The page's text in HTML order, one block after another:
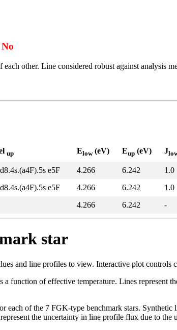
No
other. Line considered robust against analysis
up Elow(eV) Eup (eV) J
e5F 4.266 6.242 1.0
e5F 4.266 6.242 1.0
4.266 6.242 -
star
and line profiles to view. Interactive plot controls
function of effective temperature. Lines represent
each of the 7 FGK-type benchmark stars.
the uncertainty in line profile flux due to